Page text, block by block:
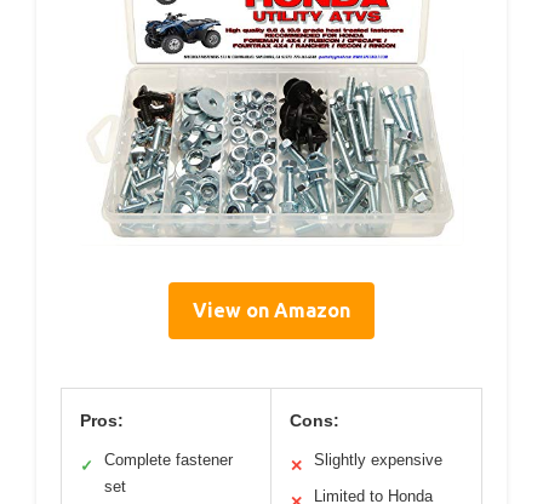
View on Amazon
Pros:
✓
Complete fastener
set
Cons:
✕ Slightly expensive
Limited to Honda